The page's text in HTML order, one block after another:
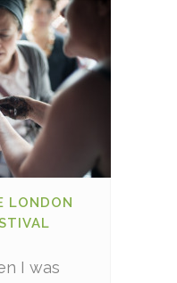
LONDON
I was